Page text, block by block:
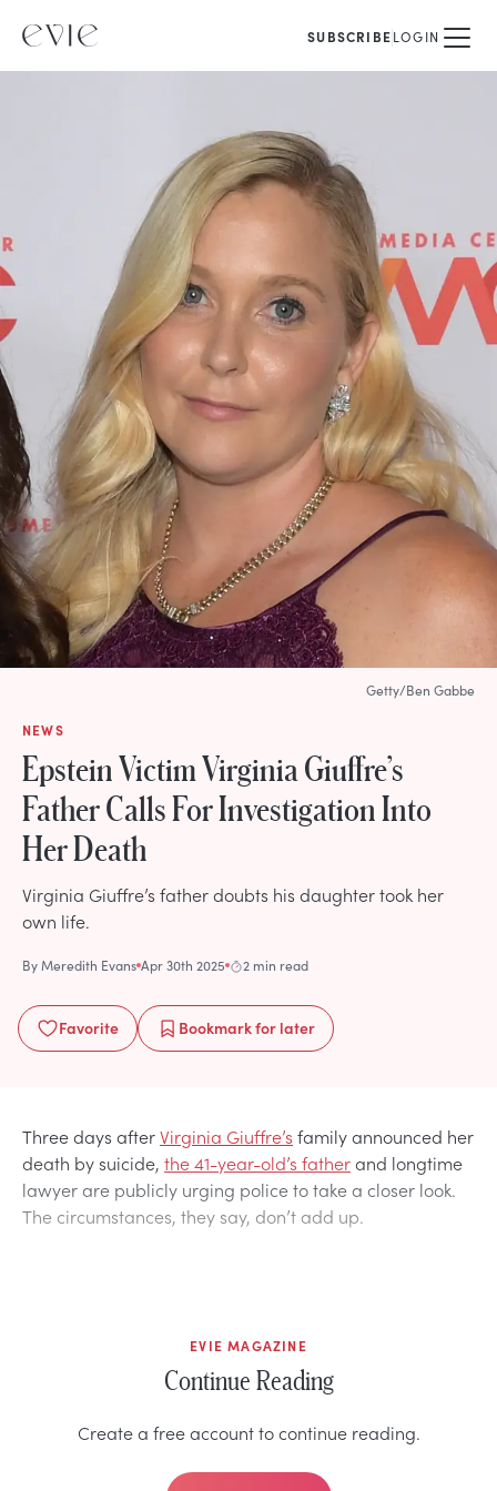
SUBSCRIBELOGIN
NEWS
Epstein Victim Virginia Giuffre’s
Father Calls For Investigation Into
Her Death
Virginia Giuffre’s father doubts his daughter took her
own life.
ByMeredith Evans Apr 30th 2025 2 min read
Favorite Bookmarkfor later
Getty/Ben Gabbe
Three days afterVirginia Giuffre’s family announced her
death by suicide, the 41-year-old’s fatherand longtime
lawyer are publicly urging police to take a closer look.
The circumstances, they say, don’t add up.
EVIE MAGAZINE
Continue Reading
Create a free account to continue reading.